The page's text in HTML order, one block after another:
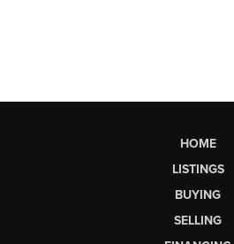
HOME
LISTINGS
BUYING
SELLING